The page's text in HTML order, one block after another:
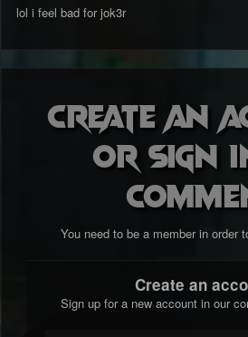
lol i feel bad for jok3r
Create an
or sign
You need to be a member in order
Create an
Sign up for a new account in our